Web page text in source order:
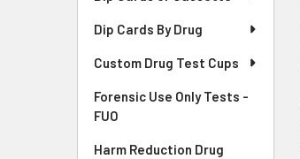
Dip Cards By Drug
Custom Drug Test Cups
Forensic Use Only Tests -
FUO
Harm Reduction Drug